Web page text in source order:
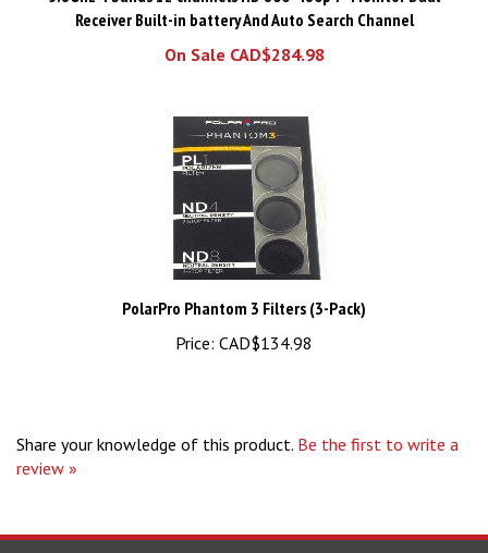
On Sale CAD$284.98
PolarPro Phantom 3 Filters (3-Pack)
Price:CAD$134.98
review »
STAY UPDATED For Latest News and Deals.